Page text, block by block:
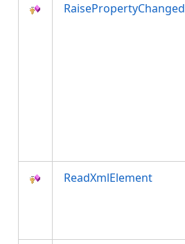
RaisePropertyChanged
ReadXmlElement